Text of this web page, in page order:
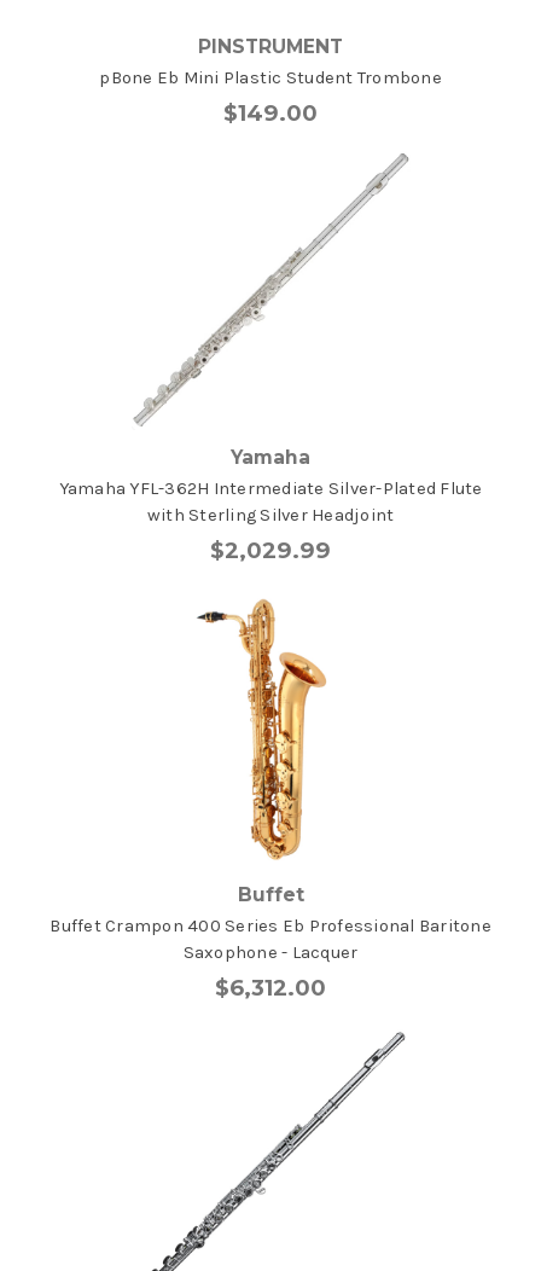
PINSTRUMENT
pBone Eb Mini Plastic Student Trombone
$149.00
Yamaha
Yamaha YFL-362H Intermediate Silver-Plated Flute
with Sterling Silver Headjoint
$2,029.99
Buffet
Buffet Crampon 400 Series Eb Professional Baritone
Saxophone - Lacquer
$6,312.00